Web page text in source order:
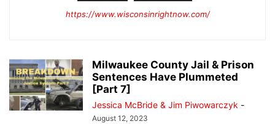
https://www.wisconsinrightnow.com/
Milwaukee County Jail & Prison
Sentences Have Plummeted
[Part 7]
Jessica McBride & Jim Piwowarczyk -
August 12, 2023